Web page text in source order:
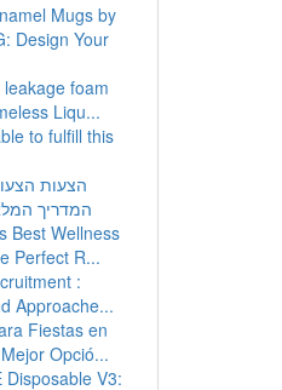
Mugs by
Design Your
foam
Liqu...
to fulfill this
הצעות
המדריך המלא
Best Wellness
Perfect R...
:
Approache...
Fiestas en
Opció...
Disposable V3: